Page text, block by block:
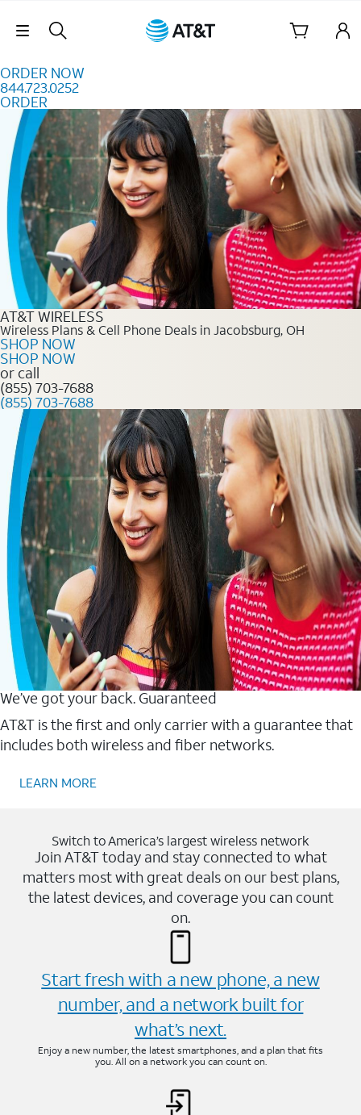
Skip Navigation
ORDER NOW
844.723.0252
ORDER
Order Now 844.723.0252
AT&T WIRELESS
Wireless Plans & Cell Phone Deals in Jacobsburg, OH
SHOP NOW
SHOP NOW
or call
(855) 703-7688
(855) 703-7688
We’ve got your back. Guaranteed
AT&T is the first and only carrier with a guarantee that
includes both wireless and fiber networks.
LEARN MORE
Switch to America’s largest wireless network
Join AT&T today and stay connected to what
matters most with great deals on our best plans,
the latest devices, and coverage you can count
on.
Start fresh with a new phone, a new
number, and a network built for
what’s next.
Enjoy a new number, the latest smartphones, and a plan that fits
you. All on a network you can count on.